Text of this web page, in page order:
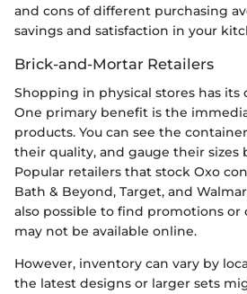
and cons of different purchasing
savings and satisfaction in your
Brick-and-Mortar Retailers
Shopping in physical stores has its
One primary benefit is the
products. You can see the
their quality, and gauge their sizes
Popular retailers that stock Oxo
Bath & Beyond, Target, and
also possible to find promotions or
may not be available online.
However, inventory can vary by
the latest designs or larger sets